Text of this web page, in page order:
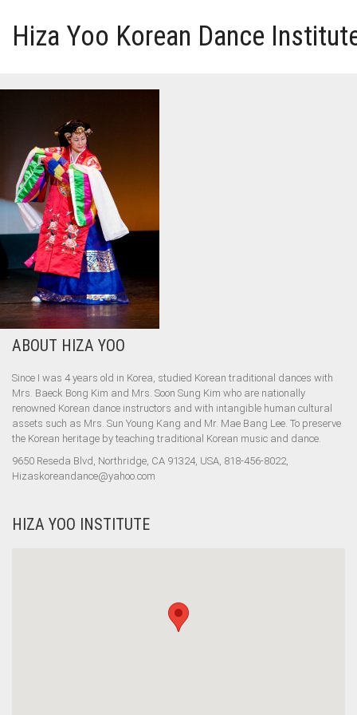
Hiza Yoo Korean Dance
GALLERY
VIDEO
PERFORMANCE
ABOUT HIZA YOO
ABOUT HIZA YOO
Since I was 4 years old in Korea, studied Korean traditional dances with
Mrs. Baeck Bong Kim and Mrs. Soon Sung Kim who are nationally
renowned Korean dance instructors and with intangible human cultural
assets such as Mrs. Sun Young Kang and Mr. Mae Bang Lee. To preserve
the Korean heritage by teaching traditional Korean music and dance.
9650 Reseda Blvd, Northridge, CA 91324, USA, 818-456-8022,
Hizaskoreandance@yahoo.com
HIZA YOO INSTITUTE